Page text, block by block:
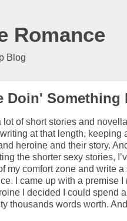
Romance
Blog
Doin' Something
lot of short stories and
at that length, keeping
heroine and their story.
the shorter sexy stories,
my comfort zone and write
I came up with a premise
I decided I could spend
thousands words worth.